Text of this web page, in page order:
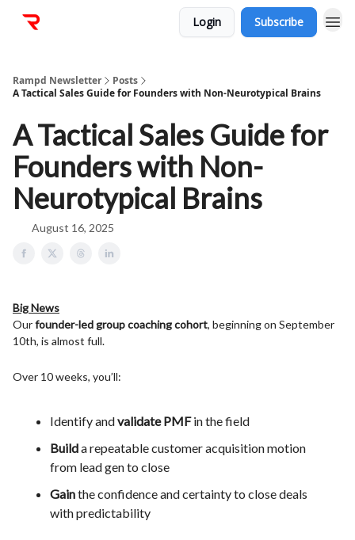
Login Subscribe
Rampd Newsletter
Posts
A Tactical Sales Guide for Founders with Non-Neurotypical Brains
A Tactical Sales Guide for
Founders with Non-
Neurotypical Brains
August 16, 2025
Big News
Ourfounder-led group coaching cohort, beginning on September
10th, is almost full.
Over 10 weeks, you’ll:
Identify andvalidate PMFin the field
Builda repeatable customer acquisition motion
from lead gen to close
Gainthe confidence and certainty to close deals
with predictability